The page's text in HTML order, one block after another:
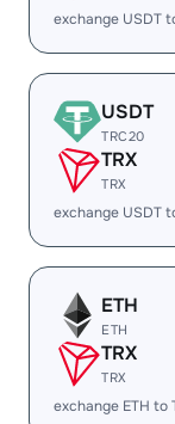
exchange USDT
USDT
TRC20
TRX
TRX
exchange USDT
ETH
ETH
TRX
TRX
exchange ETH to